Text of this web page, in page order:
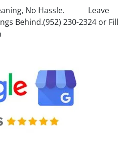
No Hassle. Leave
Behind.(952) 230-2324 or Fill